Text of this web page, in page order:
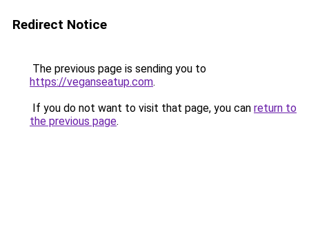
Redirect Notice
The previous page is sending you to
https://veganseatup.com.
If you do not want to visit that page, you can return to
the previous page.